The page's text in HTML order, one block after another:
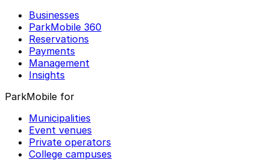
Businesses
ParkMobile 360
Reservations
Payments
Management
Insights
ParkMobile for
Municipalities
Event venues
Private operators
College campuses